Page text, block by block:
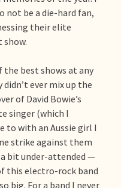
not be a die-hard fan,
their elite
best shows at any
ever mix up the
of David Bowie’s
singer (which I
to with an Aussie girl I
strike against them
bit under-attended —
this electro-rock band
big. For a band I never